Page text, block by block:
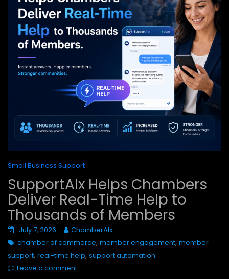
Small Business Support
SupportAIx Helps Chambers
Deliver Real-Time Help to
Thousands of Members
July 7, 2026
ChamberAIx
chamber of commerce, member engagement, member
support, real-time help, support automation
Leave a comment